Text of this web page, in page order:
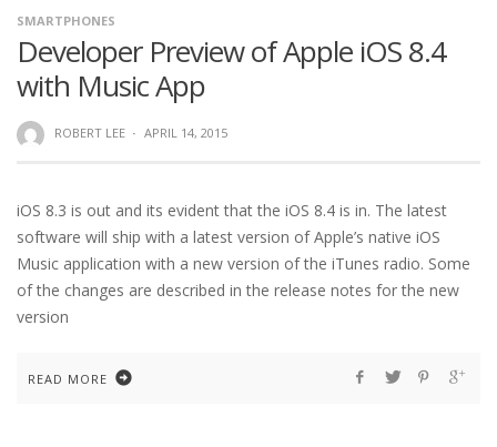
SMARTPHONES
Developer Preview of Apple iOS 8.4
with Music App
ROBERT LEE · APRIL 14, 2015
iOS 8.3 is out and its evident that the iOS 8.4 is in. The latest
software will ship with a latest version of Apple’s native iOS
Music application with a new version of the iTunes radio. Some
of the changes are described in the release notes for the new
version
READ MORE